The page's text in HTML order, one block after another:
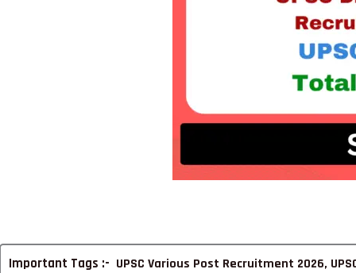
Important Tags :- UPSC Various Post Recruitment 2026,